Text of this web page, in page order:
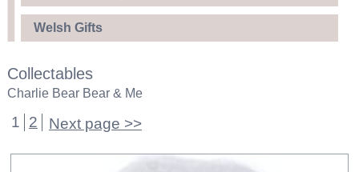
Welsh Gifts
Collectables
Charlie Bear Bear & Me
1 2 Next page >>